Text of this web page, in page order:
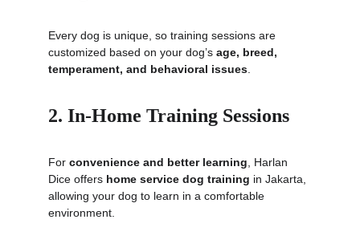
Every dog is unique, so training sessions are
customized based on your dog’s age, breed,
temperament, and behavioral issues
2. In-Home Training Sessions
For convenience and better learning , Harlan
Dice offers home service dog training in Jakarta,
allowing your dog to learn in a comfortable
environment.